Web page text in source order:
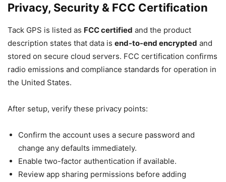
Privacy, Security & FCC Certification
Tack GPS is listed as FCC certified and the product
description states that data is end-to-end encrypted and
stored on secure cloud servers. FCC certification confirms
radio emissions and compliance standards for operation in
the United States.
After setup, verify these privacy points:
Confirm the account uses a secure password and
change any defaults immediately.
Enable two-factor authentication if available.
Review app sharing permissions before adding